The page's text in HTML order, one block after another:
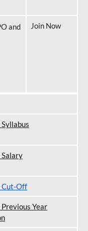
and
Join Now
Syllabus
Salary
Cut-Off
Previous Year